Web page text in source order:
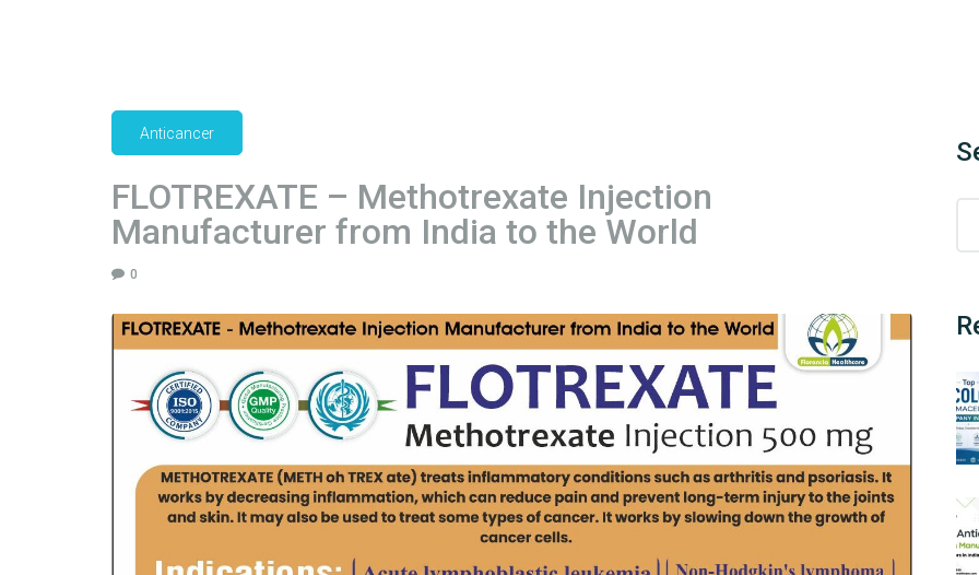
Anticancer
FLOTREXATE – Methotrexate Injection
Manufacturer from India to the World
0